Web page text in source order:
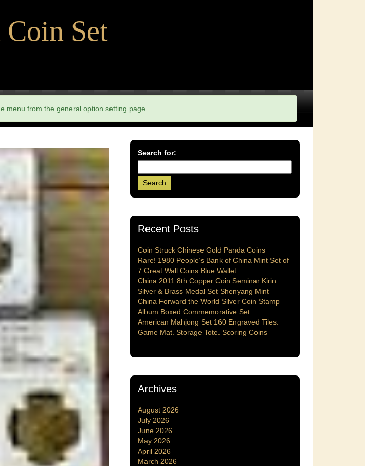
Coin Set
menu from the general option setting page.
Search for:
Recent Posts
Coin Struck Chinese Gold Panda Coins
Rare! 1980 People’s Bank of China Mint Set of
7 Great Wall Coins Blue Wallet
China 2011 8th Copper Coin Seminar Kirin
Silver & Brass Medal Set Shenyang Mint
China Forward the World Silver Coin Stamp
Album Boxed Commemorative Set
American Mahjong Set 160 Engraved Tiles.
Game Mat. Storage Tote. Scoring Coins
Archives
August 2026
July 2026
June 2026
May 2026
April 2026
March 2026